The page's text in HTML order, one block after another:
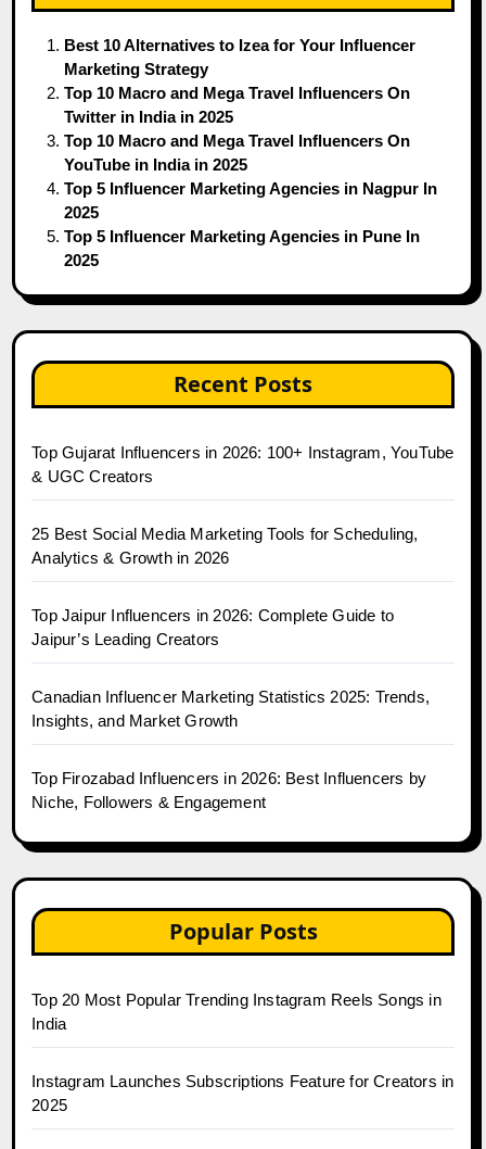
Best 10 Alternatives to Izea for Your Influencer
Marketing Strategy
Top 10 Macro and Mega Travel Influencers On
Twitter in India in 2025
Top 10 Macro and Mega Travel Influencers On
YouTube in India in 2025
Top 5 Influencer Marketing Agencies in Nagpur In
2025
Top 5 Influencer Marketing Agencies in Pune In
2025
Recent Posts
Top Gujarat Influencers in 2026: 100+ Instagram, YouTube
& UGC Creators
25 Best Social Media Marketing Tools for Scheduling,
Analytics & Growth in 2026
Top Jaipur Influencers in 2026: Complete Guide to
Jaipur’s Leading Creators
Canadian Influencer Marketing Statistics 2025: Trends,
Insights, and Market Growth
Top Firozabad Influencers in 2026: Best Influencers by
Niche, Followers & Engagement
Popular Posts
Top 20 Most Popular Trending Instagram Reels Songs in
India
Instagram Launches Subscriptions Feature for Creators in
2025